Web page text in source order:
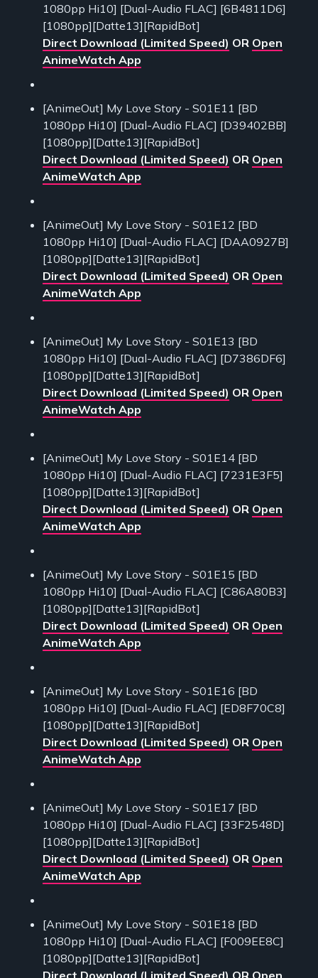
1080pp Hi10] [Dual-Audio FLAC] [6B4811D6]
[1080pp][Datte13][RapidBot]
Direct Download (Limited Speed) OR Open
AnimeWatch App
[AnimeOut] My Love Story - S01E11 [BD
1080pp Hi10] [Dual-Audio FLAC] [D39402BB]
[1080pp][Datte13][RapidBot]
Direct Download (Limited Speed) OR Open
AnimeWatch App
[AnimeOut] My Love Story - S01E12 [BD
1080pp Hi10] [Dual-Audio FLAC] [DAA0927B]
[1080pp][Datte13][RapidBot]
Direct Download (Limited Speed) OR Open
AnimeWatch App
[AnimeOut] My Love Story - S01E13 [BD
1080pp Hi10] [Dual-Audio FLAC] [D7386DF6]
[1080pp][Datte13][RapidBot]
Direct Download (Limited Speed) OR Open
AnimeWatch App
[AnimeOut] My Love Story - S01E14 [BD
1080pp Hi10] [Dual-Audio FLAC] [7231E3F5]
[1080pp][Datte13][RapidBot]
Direct Download (Limited Speed) OR Open
AnimeWatch App
[AnimeOut] My Love Story - S01E15 [BD
1080pp Hi10] [Dual-Audio FLAC] [C86A80B3]
[1080pp][Datte13][RapidBot]
Direct Download (Limited Speed) OR Open
AnimeWatch App
[AnimeOut] My Love Story - S01E16 [BD
1080pp Hi10] [Dual-Audio FLAC] [ED8F70C8]
[1080pp][Datte13][RapidBot]
Direct Download (Limited Speed) OR Open
AnimeWatch App
[AnimeOut] My Love Story - S01E17 [BD
1080pp Hi10] [Dual-Audio FLAC] [33F2548D]
[1080pp][Datte13][RapidBot]
Direct Download (Limited Speed) OR Open
AnimeWatch App
[AnimeOut] My Love Story - S01E18 [BD
1080pp Hi10] [Dual-Audio FLAC] [F009EE8C]
[1080pp][Datte13][RapidBot]
Direct Download (Limited Speed) OR Open